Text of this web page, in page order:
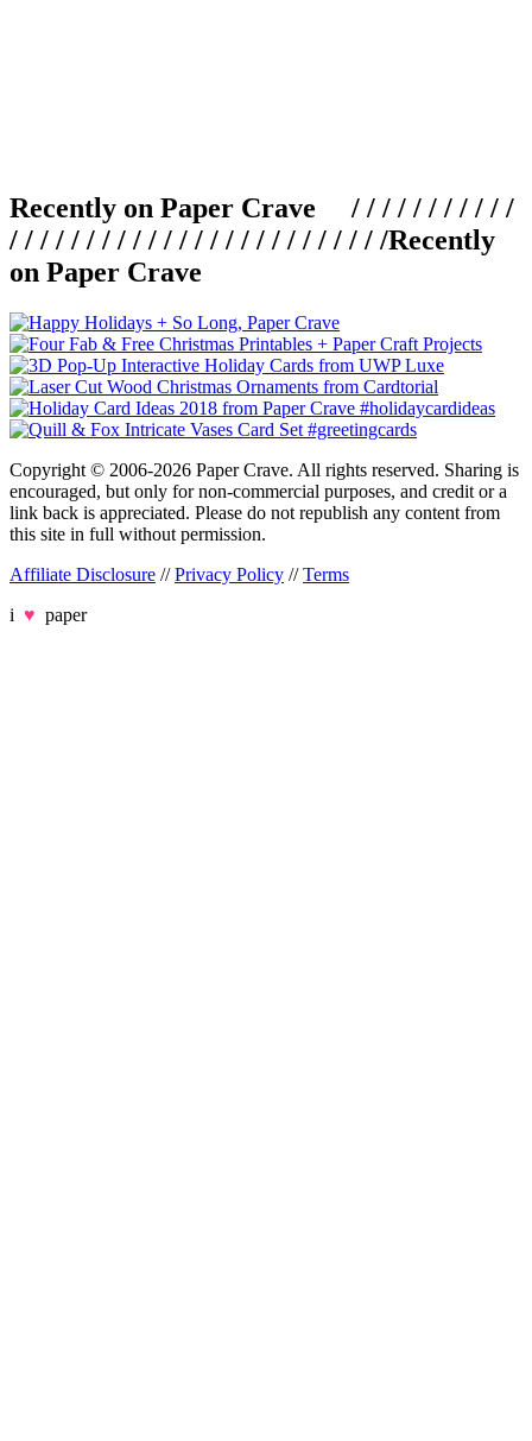
Recently on Paper Crave / / / / / / / / / / /
/ / / / / / / / / / / / / / / / / / / / / / / / /Recently
on Paper Crave
Copyright © 2006-2026 Paper Crave. All rights reserved. Sharing is
encouraged, but only for non-commercial purposes, and credit or a
link back is appreciated. Please do not republish any content from
this site in full without permission.
Affiliate Disclosure //Privacy Policy //Terms
i ♥ paper